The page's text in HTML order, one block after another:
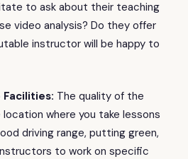
to ask about their teaching
video analysis? Do they offer
instructor will be happy to
The quality of the
where you take lessons
driving range, putting green,
to work on specific